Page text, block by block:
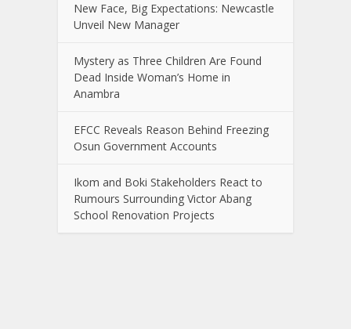
New Face, Big Expectations: Newcastle
Unveil New Manager
Mystery as Three Children Are Found
Dead Inside Woman’s Home in
Anambra
EFCC Reveals Reason Behind Freezing
Osun Government Accounts
Ikom and Boki Stakeholders React to
Rumours Surrounding Victor Abang
School Renovation Projects